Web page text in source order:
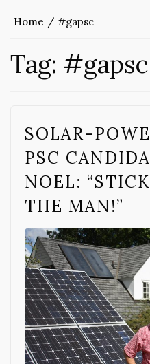
Home #gapsc
Tag: #gapsc
SOLAR-
PSC
NOEL:
THE MAN!”